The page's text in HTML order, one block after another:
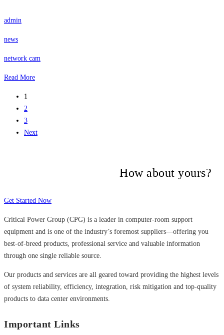
admin
news
network cam
Read More
1
2
3
Next
How about yours?
Get Started Now
Critical Power Group (CPG) is a leader in computer-room support
equipment and is one of the industry’s foremost suppliers—offering you
best-of-breed products, professional service and valuable information
through one single reliable source.
Our products and services are all geared toward providing the highest levels
of system reliability, efficiency, integration, risk mitigation and top-quality
products to data center environments.
Important Links